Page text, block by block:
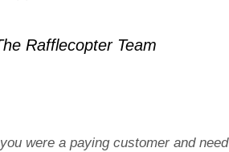
Rafflecopter Team
were a paying customer and